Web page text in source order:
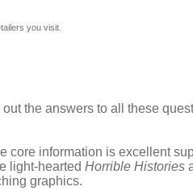
you visit.
the answers to all these
core information is excellent
light-hearted Horrible Histories
graphics.